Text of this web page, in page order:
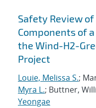
Search
Safety Review
Components of
the Wind-H2-
Project
Louie, Melissa S.;
Myra L.; Buttner,
Yeongae